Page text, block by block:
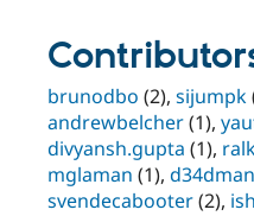
brunodbo (2), sijumpk
andrewbelcher(1),
divyansh.gupta (1),
mglaman (1), d34dman
svendecabooter(2),